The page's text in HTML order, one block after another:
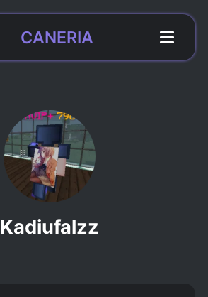
CANERIA
Kadiufalzz